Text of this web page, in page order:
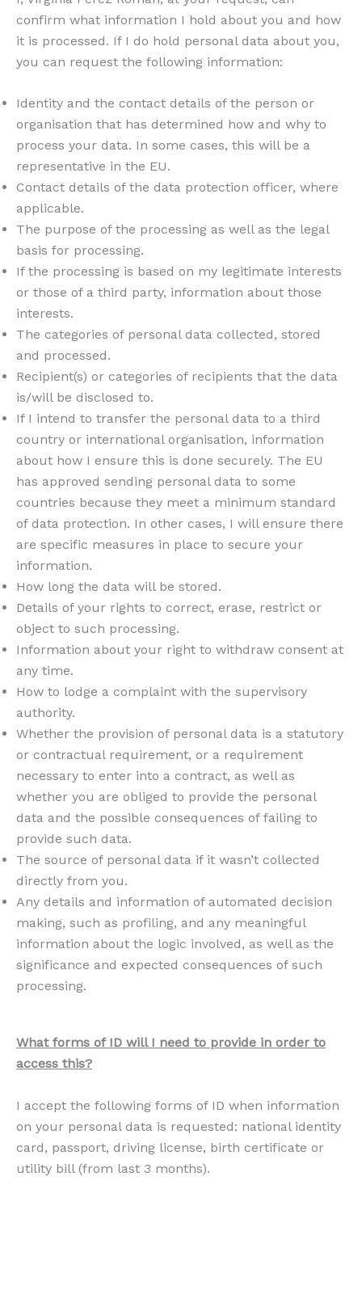
confirm what information I hold about you and how
it is processed. If I do hold personal data about you,
you can request the following information:
Identity and the contact details of the person or
organisation that has determined how and why to
process your data. In some cases, this will be a
representative in the EU.
Contact details of the data protection officer, where
applicable.
The purpose of the processing as well as the legal
basis for processing.
If the processing is based on my legitimate interests
or those of a third party, information about those
interests.
The categories of personal data collected, stored
and processed.
Recipient(s) or categories of recipients that the data
is/will be disclosed to.
If I intend to transfer the personal data to a third
country or international organisation, information
about how I ensure this is done securely. The EU
has approved sending personal data to some
countries because they meet a minimum standard
of data protection. In other cases, I will ensure there
are specific measures in place to secure your
information.
How long the data will be stored.
Details of your rights to correct, erase, restrict or
object to such processing.
Information about your right to withdraw consent at
any time.
How to lodge a complaint with the supervisory
authority.
Whether the provision of personal data is a statutory
or contractual requirement, or a requirement
necessary to enter into a contract, as well as
whether you are obliged to provide the personal
data and the possible consequences of failing to
provide such data.
The source of personal data if it wasn’t collected
directly from you.
Any details and information of automated decision
making, such as profiling, and any meaningful
information about the logic involved, as well as the
significance and expected consequences of such
processing.
What forms of ID will I need to provide in order to
access this?
I accept the following forms of ID when information
on your personal data is requested: national identity
card, passport, driving license, birth certificate or
utility bill (from last 3 months).